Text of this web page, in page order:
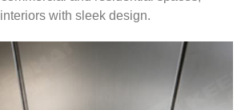
with sleek design.